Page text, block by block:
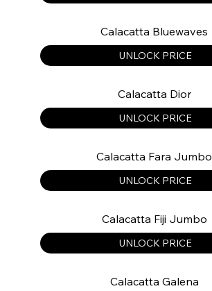
Calacatta Bluewaves
UNLOCK PRICE
Calacatta Dior
UNLOCK PRICE
Calacatta Fara Jumbo
UNLOCK PRICE
Calacatta Fiji Jumbo
UNLOCK PRICE
Calacatta Galena